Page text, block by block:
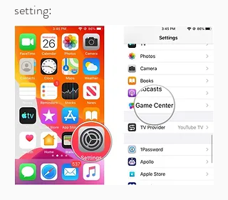
setting: